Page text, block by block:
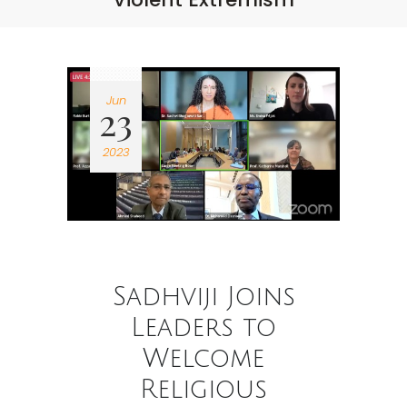
Jun
23
2023
Sadhviji Joins
Leaders to
Welcome
Religious